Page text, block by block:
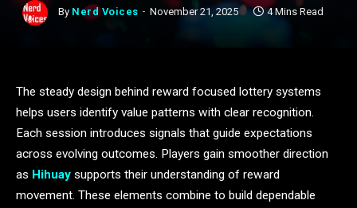
By Nerd Voices November 21, 2025 4 Mins Read
The steady design behind reward focused lottery systems
helps users identify value patterns with clear recognition.
Each session introduces signals that guide expectations
across evolving outcomes. Players gain smoother direction
as Hihuay supports their understanding of reward
movement. These elements combine to build dependable